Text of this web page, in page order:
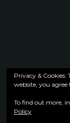
Privacy & Cookies:
website, you agree
To find out more,
Policy